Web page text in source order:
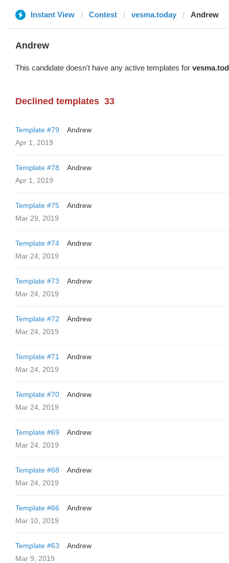
Instant View Contest vesma.today Andrew
Andrew
This candidate doesn't have any active templates for
Declined templates 33
Template #79
Andrew
Apr 1, 2019
Template #78
Andrew
Apr 1, 2019
Template #75
Andrew
Mar 29, 2019
Template #74
Andrew
Mar 24, 2019
Template #73
Andrew
Mar 24, 2019
Template #72
Andrew
Mar 24, 2019
Template #71
Andrew
Mar 24, 2019
Template #70
Andrew
Mar 24, 2019
Template #69
Andrew
Mar 24, 2019
Template #68
Andrew
Mar 24, 2019
Template #66
Andrew
Mar 10, 2019
Template #63
Andrew
Mar 9, 2019